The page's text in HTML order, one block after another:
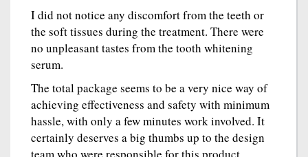
I did not notice any discomfort from the teeth or
the soft tissues during the treatment. There were
no unpleasant tastes from the tooth whitening
serum.
The total package seems to be a very nice way of
achieving effectiveness and safety with minimum
hassle, with only a few minutes work involved. It
certainly deserves a big thumbs up to the design